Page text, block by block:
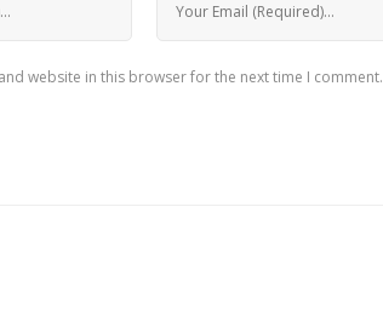
website in this browser for the next time I comment.